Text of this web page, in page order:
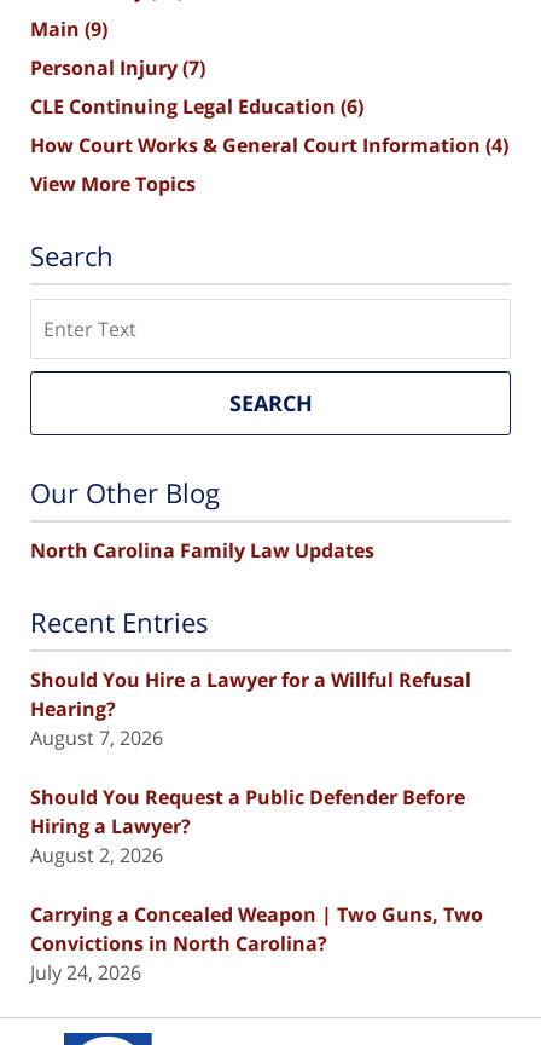
Main (9)
Personal Injury(7)
CLE Continuing Legal Education (6)
How Court Works & General Court Information (4)
View More Topics
Search
SEARCH
Our Other Blog
North Carolina Family Law Updates
Recent Entries
Should You Hire a Lawyer for a Willful Refusal
Hearing?
August 7, 2026
Should You Request a Public Defender Before
Hiring a Lawyer?
August 2, 2026
Carrying a Concealed Weapon | Two Guns, Two
Convictions in North Carolina?
July 24, 2026